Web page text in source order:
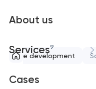
About us
Services9
Cases
development